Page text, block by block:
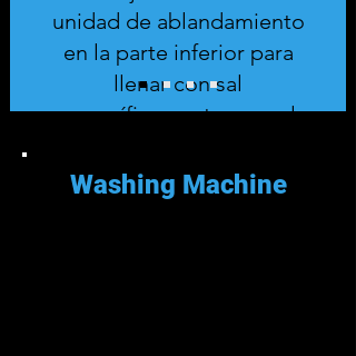
unidad de ablandamiento
en la parte inferior para
llenar con sal
específicamente para el
Washing Machine